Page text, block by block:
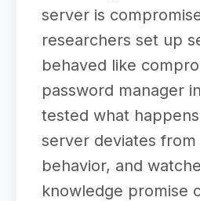
server is
researchers set up
behaved like
password manager
tested what
server deviates
behavior, and
knowledge promise